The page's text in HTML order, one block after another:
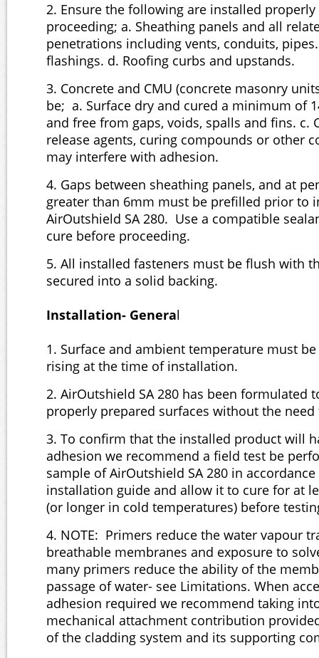
2. Ensure the following are installed
proceeding; a. Sheathing panels and all
penetrations including vents, conduits,
flashings. d. Roofing curbs and upstands.
3. Concrete and CMU (concrete masonry
be; a. Surface dry and cured a minimum of
and free from gaps, voids, spalls and fins. c.
release agents, curing compounds or other
may interfere with adhesion.
4. Gaps between sheathing panels, and at
greater than 6mm must be prefilled prior to
AirOutshield SA 280. Use a compatible
cure before proceeding.
5. All installed fasteners must be flush with
secured into a solid backing.
Installation- General
1. Surface and ambient temperature must be
rising at the time of installation.
2. AirOutshield SA 280 has been formulated
properly prepared surfaces without the
3. To confirm that the installed product will
adhesion we recommend a field test be
sample of AirOutshield SA 280 in
installation guide and allow it to cure for at
(or longer in cold temperatures) before
4. NOTE: Primers reduce the water vapour
breathable membranes and exposure to
many primers reduce the ability of the
passage of water- see Limitations. When
adhesion required we recommend taking
mechanical attachment contribution
of the cladding system and its supporting